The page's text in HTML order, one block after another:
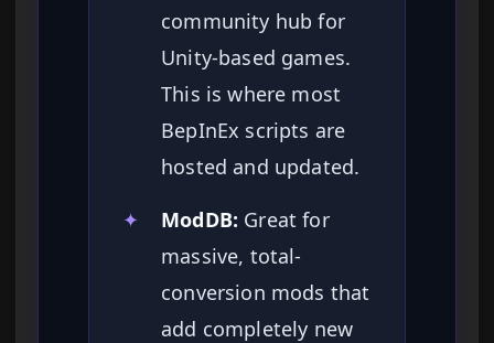
community hub for
Unity-based games.
This is where most
BepInEx scripts are
hosted and updated.
✦
ModDB: Great for
massive, total-
conversion mods that
add completely new